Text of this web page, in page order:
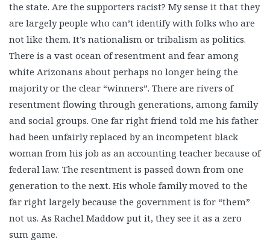
the state. Are the supporters racist? My sense it that they
are largely people who can’t identify with folks who are
not like them. It’s nationalism or tribalism as politics.
There is a vast ocean of resentment and fear among
white Arizonans about perhaps no longer being the
majority or the clear “winners”. There are rivers of
resentment flowing through generations, among family
and social groups. One far right friend told me his father
had been unfairly replaced by an incompetent black
woman from his job as an accounting teacher because of
federal law. The resentment is passed down from one
generation to the next. His whole family moved to the
far right largely because the government is for “them”
not us. As Rachel Maddow put it, they see it as a zero
sum game.